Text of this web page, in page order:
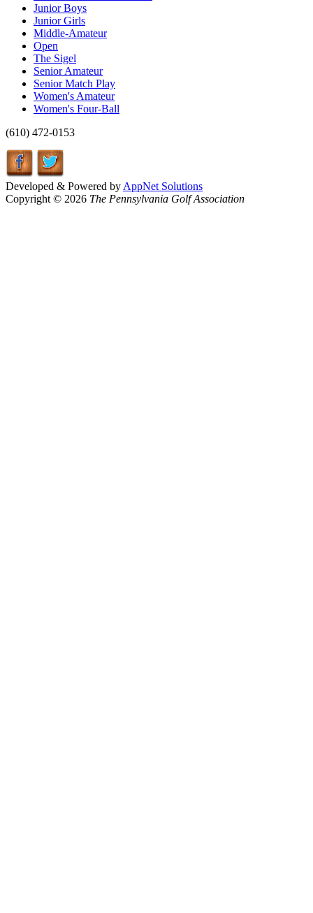
Junior Boys
Junior Girls
Middle-Amateur
Open
The Sigel
Senior Amateur
Senior Match Play
Women's Amateur
Women's Four-Ball
(610) 472-0153
Developed & Powered by AppNet Solutions
Copyright © 2026 The Pennsylvania Golf Association